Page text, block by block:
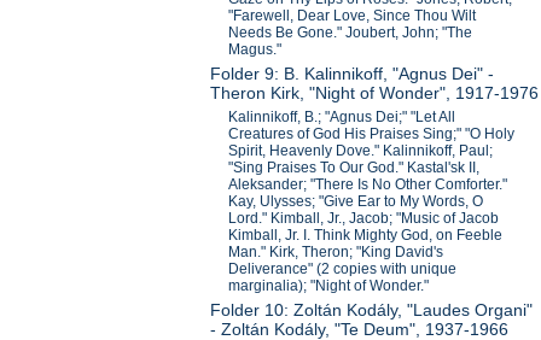
"Farewell, Dear Love, Since Thou Wilt
Needs Be Gone." Joubert, John; "The
Magus."
Folder 9: B. Kalinnikoff, "Agnus Dei" -
Theron Kirk, "Night of Wonder", 1917-1976
Kalinnikoff, B.; "Agnus Dei;" "Let All
Creatures of God His Praises Sing;" "O Holy
Spirit, Heavenly Dove." Kalinnikoff, Paul;
"Sing Praises To Our God." Kastal'sk II,
Aleksander; "There Is No Other Comforter."
Kay, Ulysses; "Give Ear to My Words, O
Lord." Kimball, Jr., Jacob; "Music of Jacob
Kimball, Jr. I. Think Mighty God, on Feeble
Man." Kirk, Theron; "King David's
Deliverance" (2 copies with unique
marginalia); "Night of Wonder."
Folder 10: Zoltán Kodály, "Laudes Organi"
- Zoltán Kodály, "Te Deum", 1937-1966